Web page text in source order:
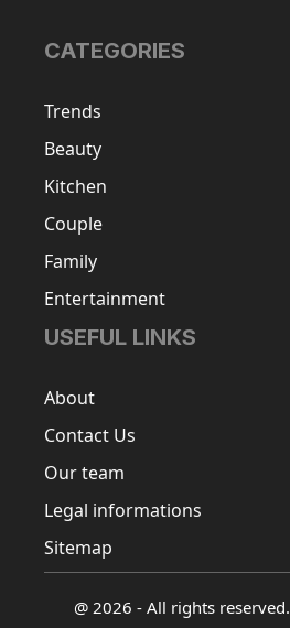
CATEGORIES
Trends
Beauty
Kitchen
Couple
Family
Entertainment
USEFUL LINKS
About
Contact Us
Our team
Legal informations
Sitemap
@ 2026 - All rights reserved.